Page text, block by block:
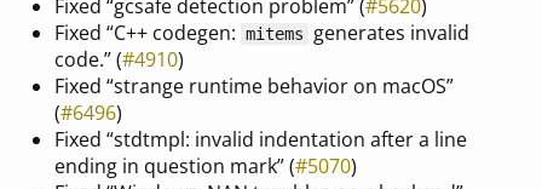
Fixed “gcsafe detection problem” (#5620)
Fixed “C++ codegen: mitems
generates invalid
code.” (#4910)
Fixed “strange runtime behavior on macOS”
(#6496)
Fixed “stdtmpl: invalid indentation after a line
ending in question mark” (#5070)